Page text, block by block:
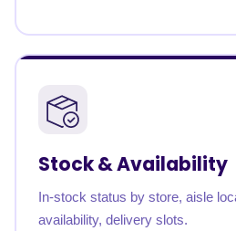
Stock & Availability
In-stock status by store, aisle
availability, delivery slots.